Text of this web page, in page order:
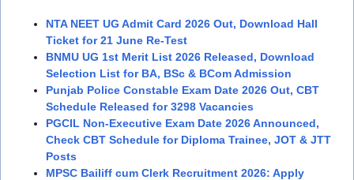
NTA NEET UG Admit Card 2026 Out, Download Hall
Ticket for 21 June Re-Test
BNMU UG 1st Merit List 2026 Released, Download
Selection List for BA, BSc & BCom Admission
Punjab Police Constable Exam Date 2026 Out, CBT
Schedule Released for 3298 Vacancies
PGCIL Non-Executive Exam Date 2026 Announced,
Check CBT Schedule for Diploma Trainee, JOT & JTT
Posts
MPSC Bailiff cum Clerk Recruitment 2026: Apply